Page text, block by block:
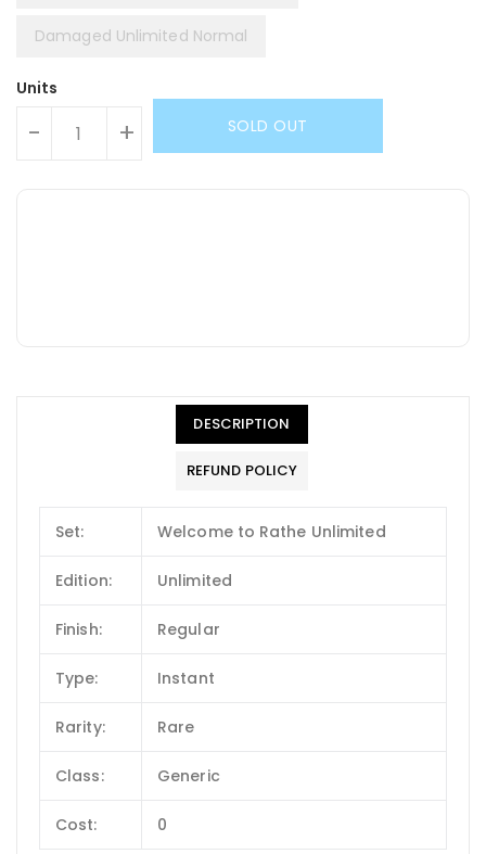
Damaged Unlimited Normal
Units
- + SOLD OUT
DESCRIPTION
REFUND POLICY
Set: Welcome to Rathe Unlimited
Edition: Unlimited
Finish: Regular
Type: Instant
Rarity: Rare
Class: Generic
Cost: 0